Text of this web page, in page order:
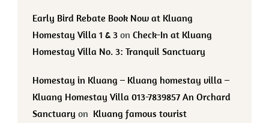
Early Bird Rebate Book Now at Kluang
Homestay Villa 1 & 3 on Check-In at Kluang
Homestay Villa No. 3: Tranquil Sanctuary
Homestay in Kluang – Kluang homestay villa –
Kluang Homestay Villa 013-7839857 An Orchard
Sanctuary on Kluang famous tourist